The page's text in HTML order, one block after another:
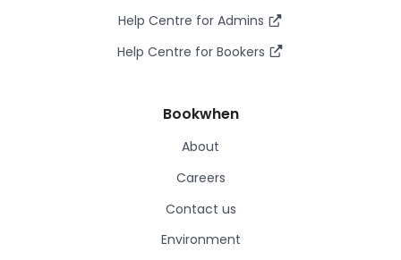
Help Centre for Admins
Help Centre for Bookers
Bookwhen
About
Careers
Contact us
Environment